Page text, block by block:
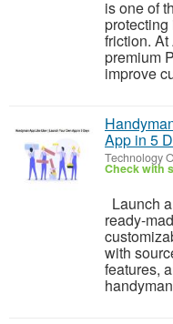
is one of
friction.
premium
improve
App in 5
Technology
Check with
Launch
ready-
with
features,